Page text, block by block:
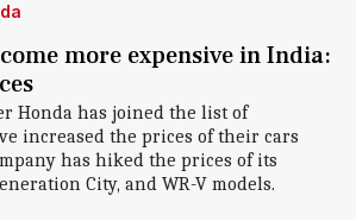
more expensive in India:
Honda has joined the list of
increased the prices of their cars
has hiked the prices of its
City, and WR-V models.